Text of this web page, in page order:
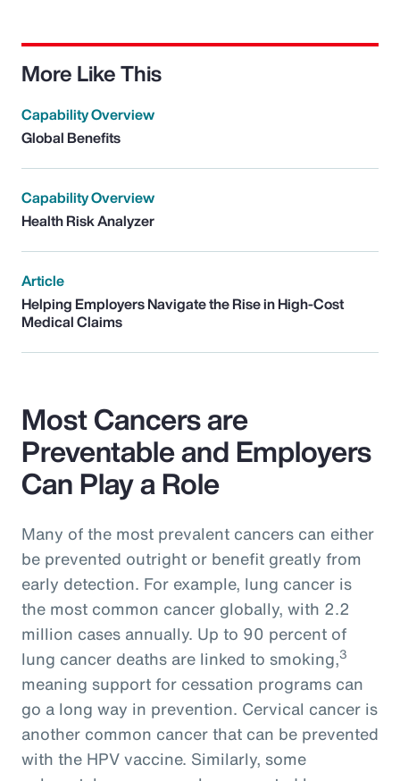
More Like This
Capability Overview
Global Benefits
Capability Overview
Health Risk Analyzer
Article
Helping Employers Navigate the Rise in High-Cost
Medical Claims
Most Cancers are
Preventable and Employers
Can Play a Role
Many of the most prevalent cancers can either
be prevented outright or benefit greatly from
early detection. For example, lung cancer is
the most common cancer globally, with 2.2
million cases annually. Up to 90 percent of
lung cancer deaths are linked to smoking,3
meaning support for cessation programs can
go a long way in prevention. Cervical cancer is
another common cancer that can be prevented
with the HPV vaccine. Similarly, some